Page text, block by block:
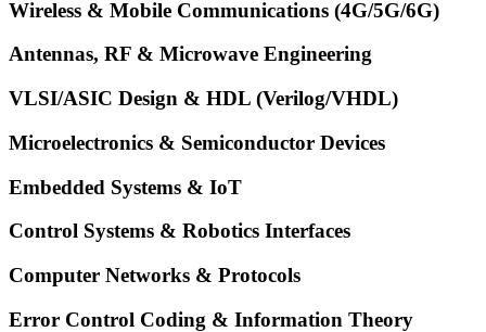
Wireless & Mobile Communications (4G/5G/6G)
Antennas, RF & Microwave Engineering
VLSI/ASIC Design & HDL (Verilog/VHDL)
Microelectronics & Semiconductor Devices
Embedded Systems & IoT
Control Systems & Robotics Interfaces
Computer Networks & Protocols
Error Control Coding & Information Theory